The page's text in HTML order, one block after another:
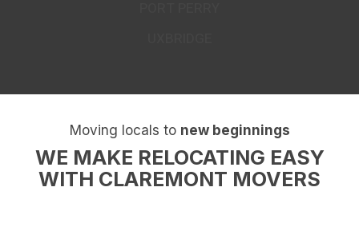
COMMON AREAS WE MOVE TO &